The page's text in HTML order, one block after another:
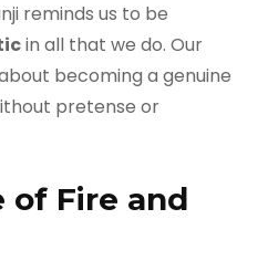
reminds us to be
in all that we do. Our
becoming a genuine
pretense or
of Fire and